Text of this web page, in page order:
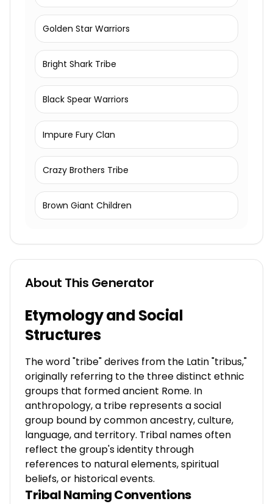
Golden Star Warriors
Bright Shark Tribe
Black Spear Warriors
Impure Fury Clan
Crazy Brothers Tribe
Brown Giant Children
About This Generator
Etymology and Social
Structures
The word "tribe" derives from the Latin "tribus,"
originally referring to the three distinct ethnic
groups that formed ancient Rome. In
anthropology, a tribe represents a social
group bound by common ancestry, culture,
language, and territory. Tribal names often
reflect the group's identity through
references to natural elements, spiritual
beliefs, or historical events.
Tribal Naming Conventions